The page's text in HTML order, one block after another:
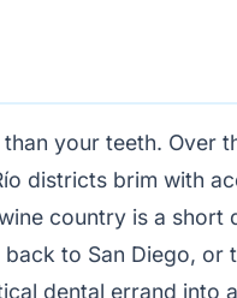
your teeth. Over
districts brim with
country is a short
to San Diego, or
dental errand into